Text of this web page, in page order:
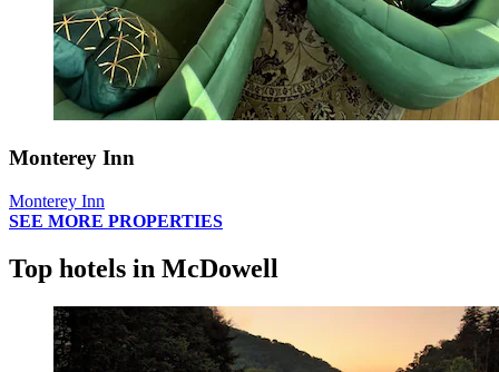
Monterey Inn
Monterey Inn
SEE MORE PROPERTIES
Top hotels in McDowell